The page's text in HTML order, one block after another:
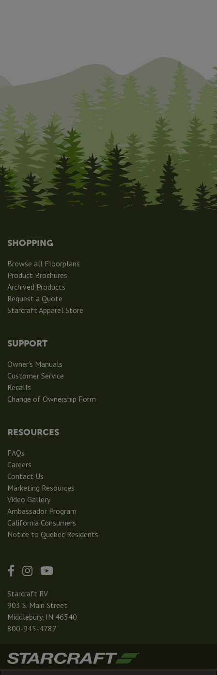
SHOPPING
Browse all Floorplans
Product Brochures
Archived Products
Request a Quote
Starcraft Apparel Store
SUPPORT
Owner's Manuals
Customer Service
Recalls
Change of Ownership Form
RESOURCES
FAQs
Careers
Contact Us
Marketing Resources
Video Gallery
Ambassador Program
California Consumers
Notice to Quebec Residents
Starcraft RV
903 S. Main Street
Middlebury, IN 46540
800-945-4787